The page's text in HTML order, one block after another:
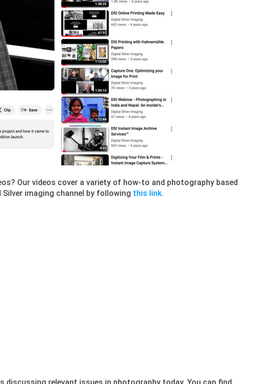
Our videos cover a variety of how-to and photography based
imaging channel by following this link.